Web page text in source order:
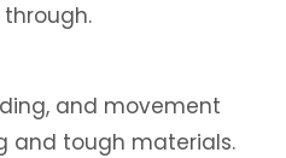
and movement
and tough materials.